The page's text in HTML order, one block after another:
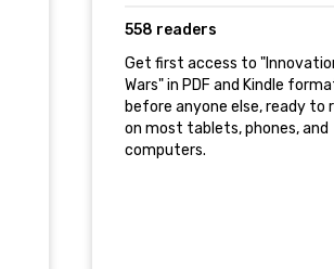
558 readers
Get first access to
Wars" in PDF and Kindle
before anyone else, ready to
on most tablets, phones, and
computers.